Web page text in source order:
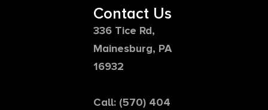
Contact Us
336 Tice Rd,
Mainesburg, PA
16932
Call: (570) 404